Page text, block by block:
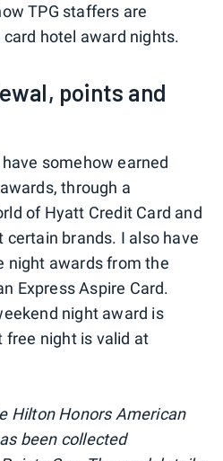
TPG staffers are
hotel award nights.
points and
somehow earned
through a
of Hyatt Credit Card and
brands. I also have
night awards from the
Express Aspire Card.
night award is
free night is valid at
Hilton Honors American
been collected